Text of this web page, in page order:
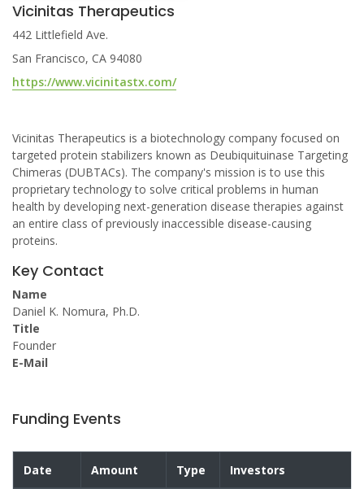
Vicinitas Therapeutics
442 Littlefield Ave.
San Francisco, CA 94080
https://www.vicinitastx.com/
Vicinitas Therapeutics is a biotechnology company focused on
targeted protein stabilizers known as Deubiquituinase Targeting
Chimeras (DUBTACs). The company's mission is to use this
proprietary technology to solve critical problems in human
health by developing next-generation disease therapies against
an entire class of previously inaccessible disease-causing
proteins.
Key Contact
Name
Daniel K. Nomura, Ph.D.
Title
Founder
E-Mail
Funding Events
Date Amount Type Investors